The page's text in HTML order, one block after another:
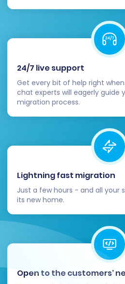
Conduct Extensive
officially launching,
purchasing process
the cart to checkout,
functionalities, search
mobile responsiveness.
everything is verified
your new Volusion
site closely for a few
catch any unforeseen
Consider Recent
orders or customer
Data Migration Service
data to Volusion.
By following these steps,
AmeriCommerce to
24/7 live support
Get every bit of help right
chat experts will eagerly guide
migration process.
Lightning fast migration
Just a few hours - and all your
its new home.
Open to the customers’